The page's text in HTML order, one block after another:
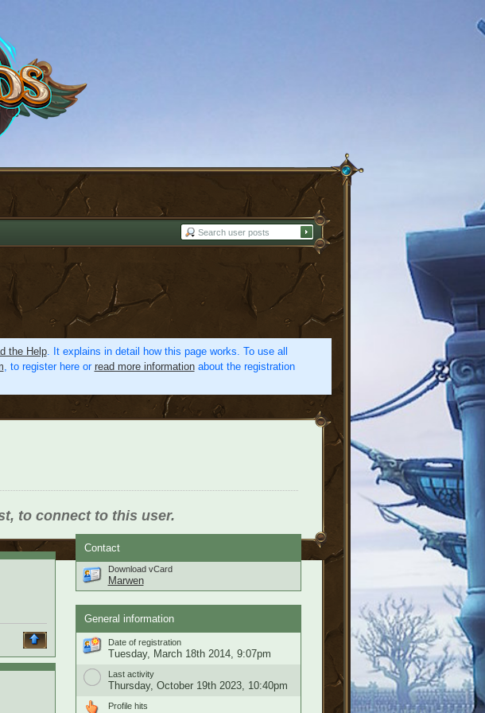
the Help. It explains in detail how this page works. To use all
, to register here or read more informationabout the registration
to connect to this user.
Contact
Download vCard
Marwen
General information
Date of registration
Tuesday, March 18th 2014, 9:07pm
Last activity
Thursday, October 19th 2023, 10:40pm
Profile hits